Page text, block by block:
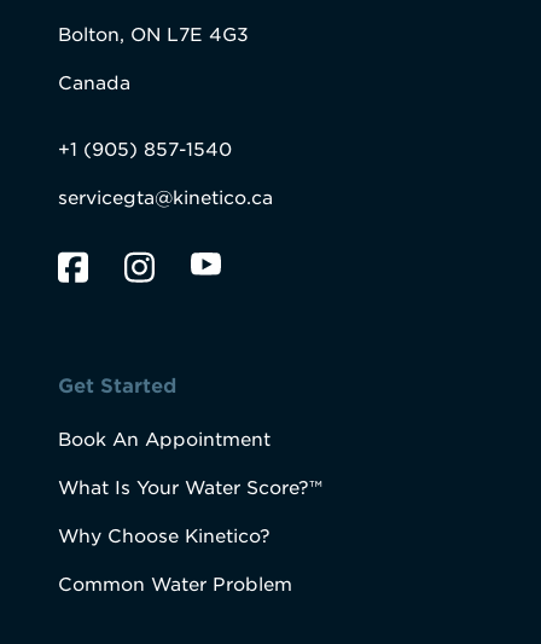
Bolton, ON L7E 4G3
Canada
+1 (905) 857-1540
servicegta@kinetico.ca
Get Started
Book An Appointment
What Is Your Water Score?™
Why Choose Kinetico?
Common Water Problem